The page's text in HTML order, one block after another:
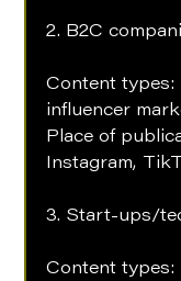
2. B2C
Content types:
influencer
Place of
Instagram,
3. Start-ups/
Content types: